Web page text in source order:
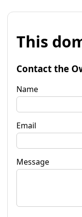
This
Contact the
Name
Email
Message